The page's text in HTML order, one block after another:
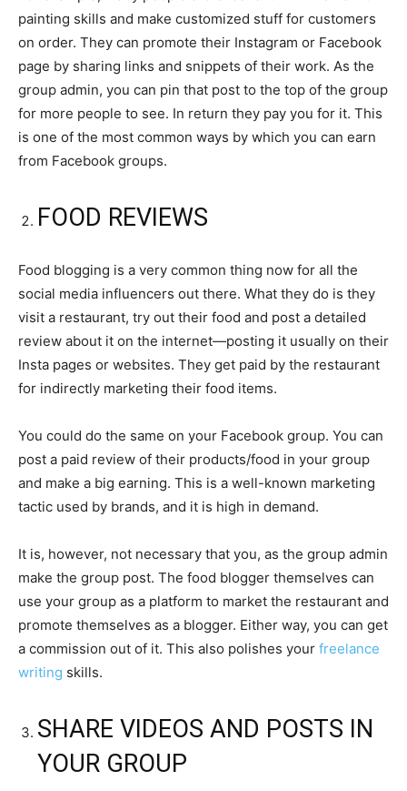
painting skills and make customized stuff for customers
on order. They can promote their Instagram or Facebook
page by sharing links and snippets of their work. As the
group admin, you can pin that post to the top of the group
for more people to see. In return they pay you for it. This
is one of the most common ways by which you can earn
from Facebook groups.
FOOD REVIEWS
Food blogging is a very common thing now for all the
social media influencers out there. What they do is they
visit a restaurant, try out their food and post a detailed
review about it on the internet—posting it usually on their
Insta pages or websites. They get paid by the restaurant
for indirectly marketing their food items.
You could do the same on your Facebook group. You can
post a paid review of their products/food in your group
and make a big earning. This is a well-known marketing
tactic used by brands, and it is high in demand.
It is, however, not necessary that you, as the group admin
make the group post. The food blogger themselves can
use your group as a platform to market the restaurant and
promote themselves as a blogger. Either way, you can get
a commission out of it. This also polishes your freelance
writing skills.
SHARE VIDEOS AND POSTS IN
YOUR GROUP